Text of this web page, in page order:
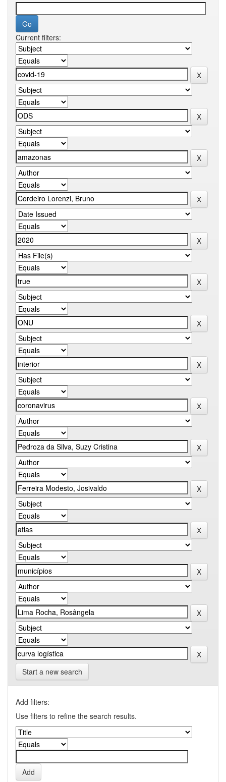
Current filters:
Start a new search
Add filters:
Use filters to refine the search results.